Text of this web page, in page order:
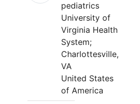
pediatrics
University of
Virginia Health
System;
Charlottesville,
VA
United States
of America